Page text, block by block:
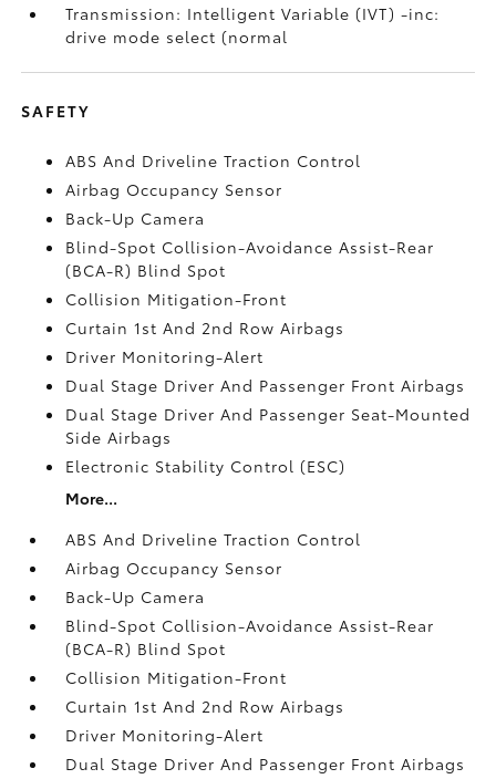
Transmission: Intelligent Variable (IVT) -inc:
drive mode select (normal
SAFETY
ABS And Driveline Traction Control
Airbag Occupancy Sensor
Back-Up Camera
Blind-Spot Collision-Avoidance Assist-Rear
(BCA-R) Blind Spot
Collision Mitigation-Front
Curtain 1st And 2nd Row Airbags
Driver Monitoring-Alert
Dual Stage Driver And Passenger Front Airbags
Dual Stage Driver And Passenger Seat-Mounted
Side Airbags
Electronic Stability Control (ESC)
More...
ABS And Driveline Traction Control
Airbag Occupancy Sensor
Back-Up Camera
Blind-Spot Collision-Avoidance Assist-Rear
(BCA-R) Blind Spot
Collision Mitigation-Front
Curtain 1st And 2nd Row Airbags
Driver Monitoring-Alert
Dual Stage Driver And Passenger Front Airbags